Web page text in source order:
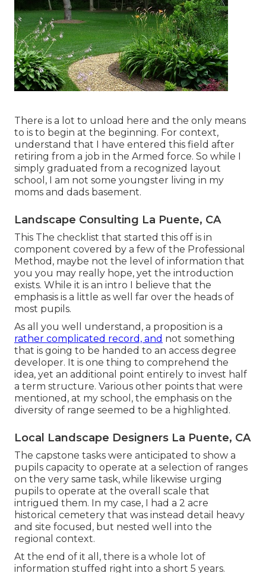
There is a lot to unload here and the only means
to is to begin at the beginning. For context,
understand that I have entered this field after
retiring from a job in the Armed force. So while I
simply graduated from a recognized layout
school, I am not some youngster living in my
moms and dads basement.
Landscape Consulting La Puente, CA
This The checklist that started this off is in
component covered by a few of the Professional
Method, maybe not the level of information that
you you may really hope, yet the introduction
exists. While it is an intro I believe that the
emphasis is a little as well far over the heads of
most pupils.
As all you well understand, a proposition is a
rather complicated record, and not something
that is going to be handed to an access degree
developer. It is one thing to comprehend the
idea, yet an additional point entirely to invest half
a term structure. Various other points that were
mentioned, at my school, the emphasis on the
diversity of range seemed to be a highlighted.
Local Landscape Designers La Puente, CA
The capstone tasks were anticipated to show a
pupils capacity to operate at a selection of ranges
on the very same task, while likewise urging
pupils to operate at the overall scale that
intrigued them. In my case, I had a 2 acre
historical cemetery that was instead detail heavy
and site focused, but nested well into the
regional context.
At the end of it all, there is a whole lot of
information stuffed right into a short 5 years.